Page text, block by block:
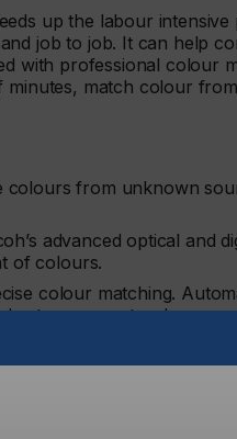
up the labour intensive
job to job. It can help
with professional colour
match colour
from unknown
advanced optical and
of colours.
colour matching.
run repeat orders.
margins with the
an expert.
colour adjustments